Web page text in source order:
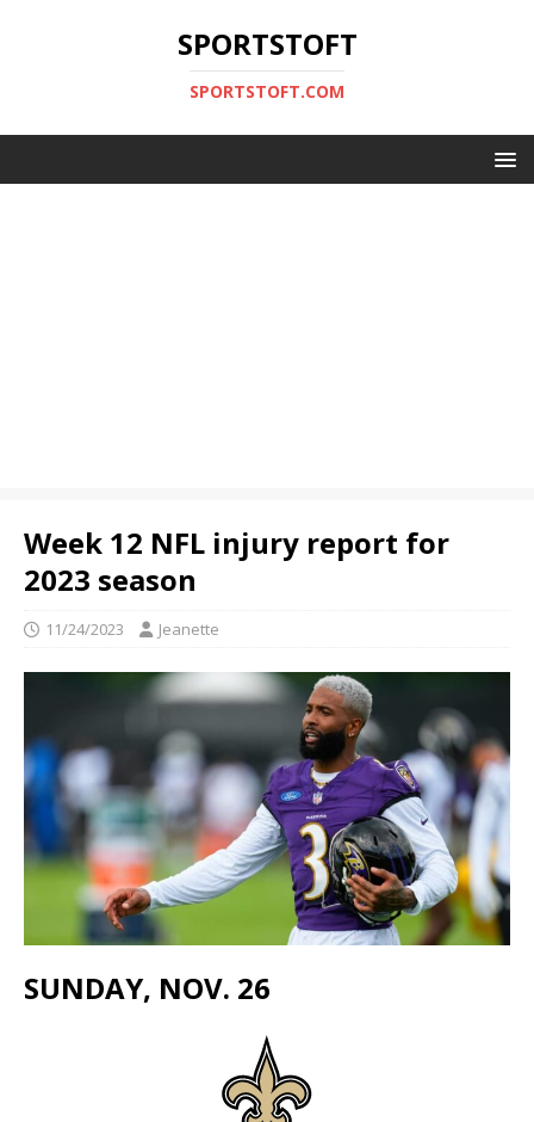
SPORTSTOFT
SPORTSTOFT.COM
Week 12 NFL injury report for
2023 season
11/24/2023 Jeanette
SUNDAY, NOV. 26